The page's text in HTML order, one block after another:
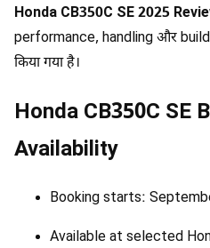
Honda CB350C SE 2025
performance, handling और
किया गया है।
Honda CB350C SE
Availability
Booking starts:
Available at selected